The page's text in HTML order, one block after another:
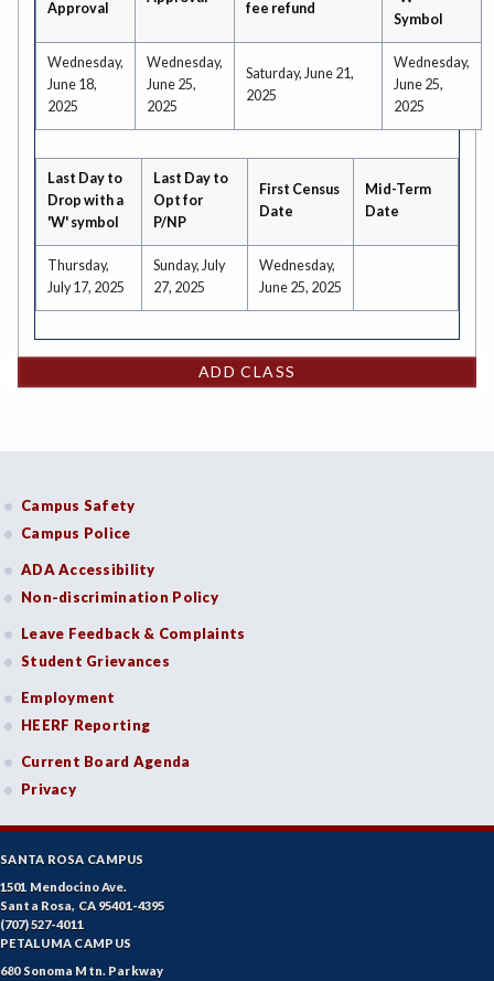
Approval fee refund
Symbol
Wednesday,
June 18,
2025
Wednesday,
June 25,
2025
Saturday, June 21,
2025
Wednesday,
June 25,
2025
Last Day to
Drop with a
'W' symbol
Last Day to
Opt for
P/NP
First Census
Date
Mid-Term
Date
Thursday,
July 17, 2025
Sunday, July
27, 2025
Wednesday,
June 25, 2025
ADD CLASS
Campus Safety
Campus Police
ADA Accessibility
Non-discrimination Policy
Leave Feedback & Complaints
Student Grievances
Employment
HEERF Reporting
Current Board Agenda
Privacy
SANTA ROSA CAMPUS
1501 Mendocino Ave.
Santa Rosa, CA 95401-4395
(707) 527-4011
PETALUMA CAMPUS
680 Sonoma Mtn. Parkway